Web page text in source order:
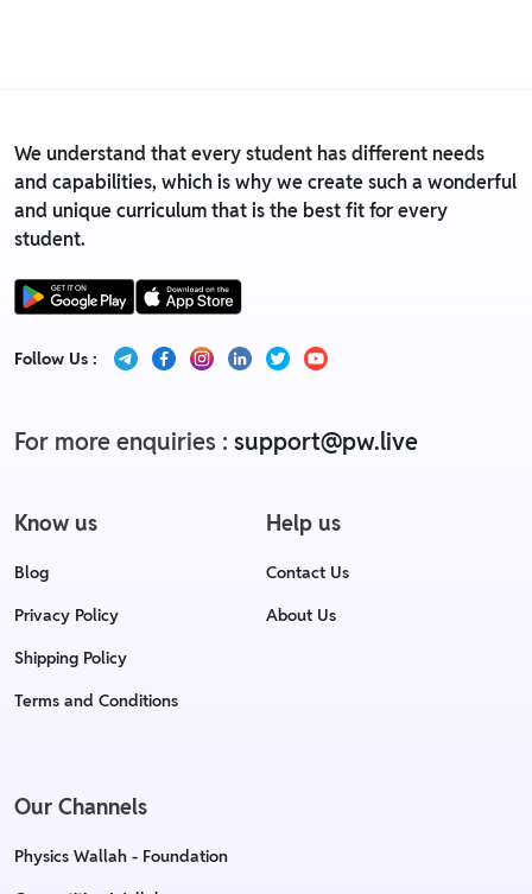
We understand that every student has different needs
and capabilities, which is why we create such a wonderful
and unique curriculum that is the best fit for every
student.
Follow Us :
For more enquiries : support@pw.live
Know us
Blog
Privacy Policy
Shipping Policy
Terms and Conditions
Help us
Contact Us
About Us
Our Channels
Physics Wallah - Foundation